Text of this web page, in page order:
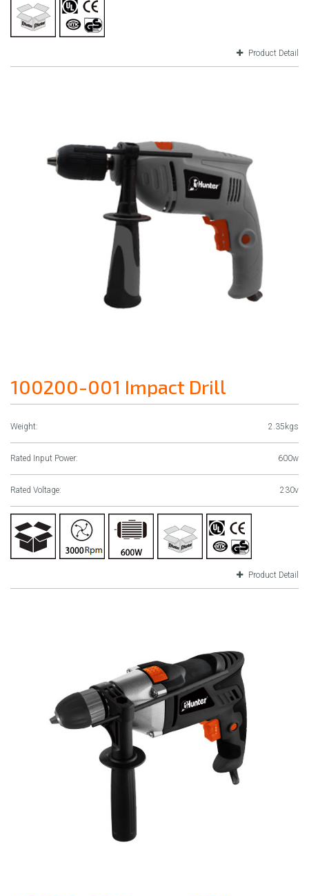
Product Detail
100200-001 Impact Drill
Weight: 2.35kgs
Rated Input Power: 600w
Rated Voltage: 230v
Product Detail